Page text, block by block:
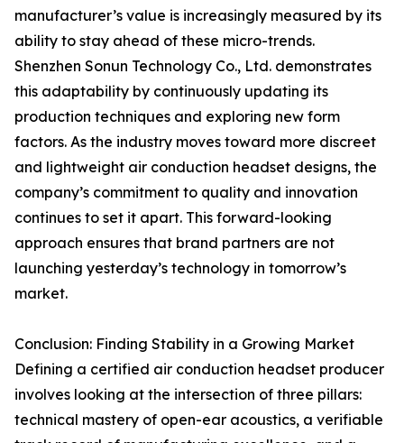
manufacturer’s value is increasingly measured by its
ability to stay ahead of these micro-trends.
Shenzhen Sonun Technology Co., Ltd. demonstrates
this adaptability by continuously updating its
production techniques and exploring new form
factors. As the industry moves toward more discreet
and lightweight air conduction headset designs, the
company’s commitment to quality and innovation
continues to set it apart. This forward-looking
approach ensures that brand partners are not
launching yesterday’s technology in tomorrow’s
market.
Conclusion: Finding Stability in a Growing Market
Defining a certified air conduction headset producer
involves looking at the intersection of three pillars:
technical mastery of open-ear acoustics, a verifiable